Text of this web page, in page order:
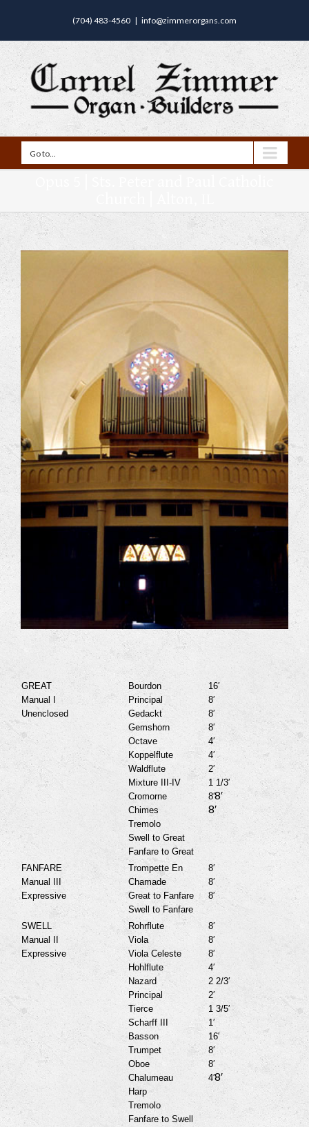
(704) 483-4560 | info@zimmerorgans.com
Go to...
GREAT
Manual I
Unenclosed
Bourdon
Principal
Gedackt
Gemshorn
Octave
Koppelflute
Waldflute
Mixture III-IV
Cromorne
Chimes
Tremolo
Swell to Great
Fanfare to Great
16′
8′
8′
8′
4′
4′
2′
1 1/3′
8′8′
8′
FANFARE
Manual III
Expressive
Trompette En
Chamade
Great to Fanfare
Swell to Fanfare
8′
8′
8′
SWELL
Manual II
Expressive
Rohrflute
Viola
Viola Celeste
Hohlflute
Nazard
Principal
Tierce
Scharff III
Basson
Trumpet
Oboe
Chalumeau
Harp
Tremolo
Fanfare to Swell
8′
8′
8′
4′
2 2/3′
2′
1 3/5′
1′
16′
8′
8′
4′8′